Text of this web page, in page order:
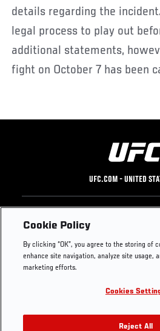
details regarding the
legal process to play out
additional statements,
fight on October 7 has been
UFC.COM - UNITED
Footer
UFC
UFC Foundation
UFC Careers
Store
Instagram
YouTube
TikTok
Twitter
Cookie Policy
By clicking “OK”, you agree to the storing of
enhance site navigation, analyze site usage,
marketing efforts.
Cookies
Reject All